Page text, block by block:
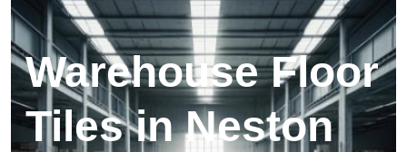
Warehouse Floor
Tiles in Neston